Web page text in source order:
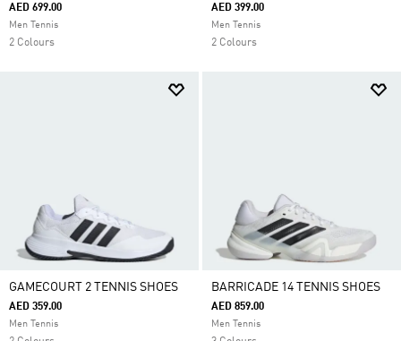
AED 699.00
Men Tennis
2 Colours
AED 399.00
Men Tennis
2 Colours
GAMECOURT 2 TENNIS SHOES
AED 359.00
Men Tennis
BARRICADE 14 TENNIS SHOES
AED 859.00
Men Tennis